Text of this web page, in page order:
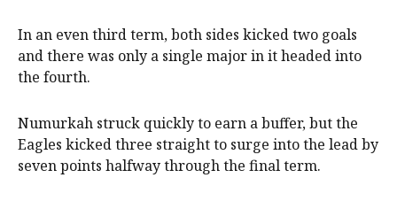
In an even third term, both sides kicked two goals
and there was only a single major in it headed into
the fourth.
Numurkah struck quickly to earn a buffer, but the
Eagles kicked three straight to surge into the lead by
seven points halfway through the final term.